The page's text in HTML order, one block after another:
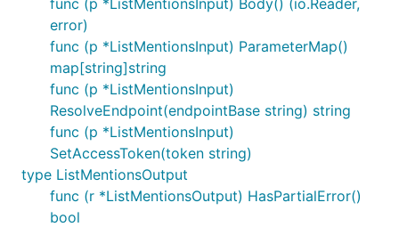
func (p *ListMentionsInput) Body() (io.Reader,
error)
func (p *ListMentionsInput) ParameterMap()
map[string]string
func (p *ListMentionsInput)
ResolveEndpoint(endpointBase string) string
func (p *ListMentionsInput)
SetAccessToken(token string)
type ListMentionsOutput
func (r *ListMentionsOutput) HasPartialError()
bool